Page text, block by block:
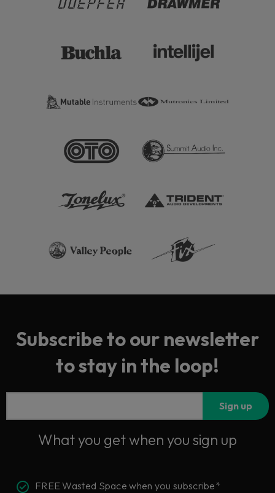
Subscribe to our newsletter
to stay in the loop!
Sign up
What you get when you sign up
FREE Wasted Space when you subscribe*